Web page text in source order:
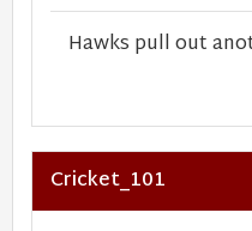
Hawks pull out
Cricket_101